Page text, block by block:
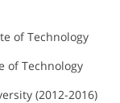
of Technology
of Technology
(2012-2016)